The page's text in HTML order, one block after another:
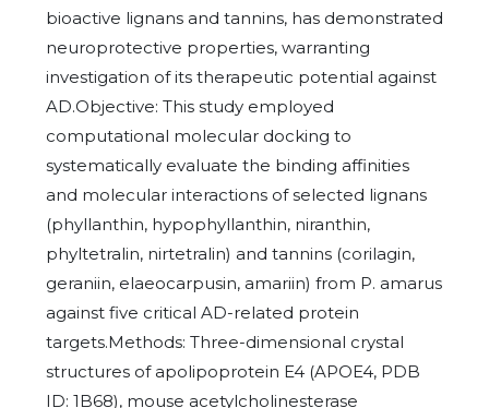
bioactive lignans and tannins, has demonstrated
neuroprotective properties, warranting
investigation of its therapeutic potential against
AD.Objective: This study employed
computational molecular docking to
systematically evaluate the binding affinities
and molecular interactions of selected lignans
(phyllanthin, hypophyllanthin, niranthin,
phyltetralin, nirtetralin) and tannins (corilagin,
geraniin, elaeocarpusin, amariin) from P. amarus
against five critical AD-related protein
targets.Methods: Three-dimensional crystal
structures of apolipoprotein E4 (APOE4, PDB
ID: 1B68), mouse acetylcholinesterase